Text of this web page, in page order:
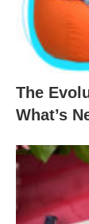
The
What’s